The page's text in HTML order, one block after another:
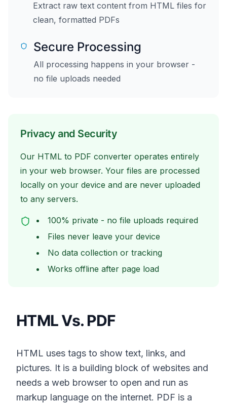
Extract raw text content from HTML files for
clean, formatted PDFs
Secure Processing
All processing happens in your browser -
no file uploads needed
Privacy and Security
Our HTML to PDF converter operates entirely
in your web browser. Your files are processed
locally on your device and are never uploaded
to any servers.
100% private - no file uploads required
Files never leave your device
No data collection or tracking
Works offline after page load
HTML Vs. PDF
HTML uses tags to show text, links, and
pictures. It is a building block of websites and
needs a web browser to open and run as
markup language on the internet. PDF is a